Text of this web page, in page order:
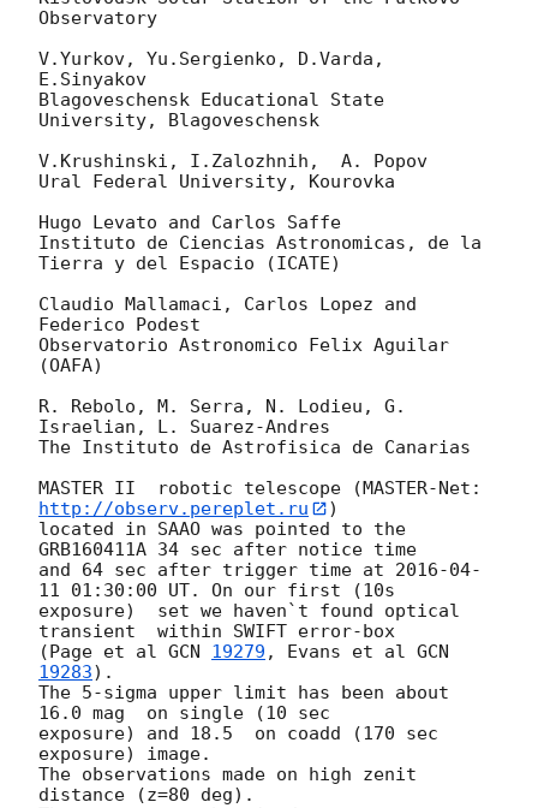
Observatory
V.Yurkov, Yu.Sergienko, D.Varda,
E.Sinyakov
Blagoveschensk Educational State
University, Blagoveschensk
V.Krushinski, I.Zalozhnih,  A. Popov
Ural Federal University, Kourovka
Hugo Levato and Carlos Saffe
Instituto de Ciencias Astronomicas, de la
Tierra y del Espacio (ICATE)
Claudio Mallamaci, Carlos Lopez and
Federico Podest
Observatorio Astronomico Felix Aguilar
(OAFA)
R. Rebolo, M. Serra, N. Lodieu, G.
Israelian, L. Suarez-Andres
The Instituto de Astrofisica de Canarias
MASTER II  robotic telescope (MASTER-Net:
http://observ.pereplet.ru
)
located in SAAO was pointed to the
GRB160411A 34 sec after notice time
and 64 sec after trigger time at 2016-04-
11 01:30:00 UT. On our first (10s
exposure)  set we haven`t found optical
transient  within SWIFT error-box
(Page et al GCN 19279 , Evans et al GCN
19283).
The 5-sigma upper limit has been about
16.0 mag  on single (10 sec
exposure) and 18.5  on coadd (170 sec
exposure) image.
The observations made on high zenit
distance (z=80 deg).